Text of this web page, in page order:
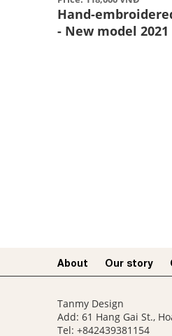
Hand-
- New model 2021
About Our story​
Tanmy Design
Add: 61 Hang Gai St.,
Tel: +842439381154